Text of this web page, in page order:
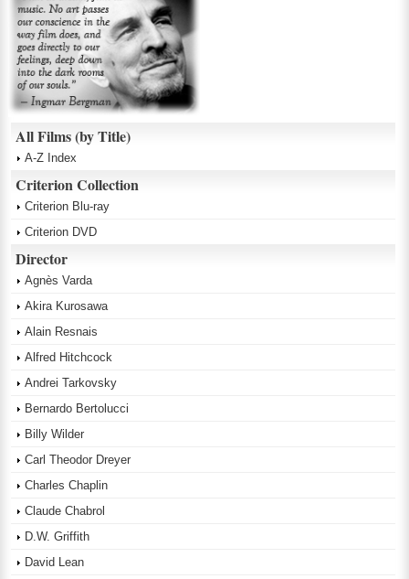
All Films (by Title)
A-Z Index
Criterion Collection
Criterion Blu-ray
Criterion DVD
Director
Agnès Varda
Akira Kurosawa
Alain Resnais
Alfred Hitchcock
Andrei Tarkovsky
Bernardo Bertolucci
Billy Wilder
Carl Theodor Dreyer
Charles Chaplin
Claude Chabrol
D.W. Griffith
David Lean